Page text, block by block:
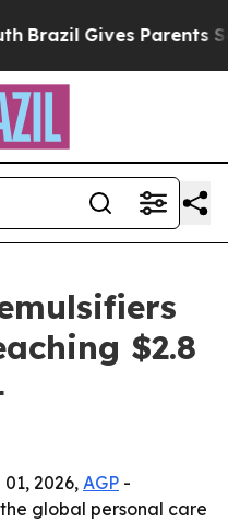
Gives Parents
$2.8
2026, AGP -
global personal care